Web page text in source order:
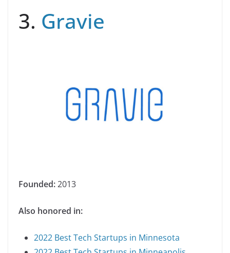
3. Gravie
Founded:2013
Also honored in:
2022 Best Tech Startups in Minnesota